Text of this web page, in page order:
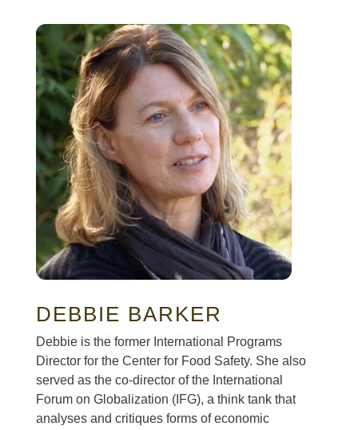
DEBBIE BARKER
Debbie is the former International Programs
Director for the Center for Food Safety. She also
served as the co-director of the International
Forum on Globalization (IFG), a think tank that
analyses and critiques forms of economic